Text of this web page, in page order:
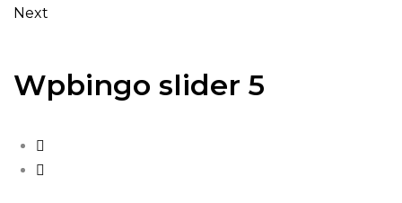
Next
Wpbingo slider 5